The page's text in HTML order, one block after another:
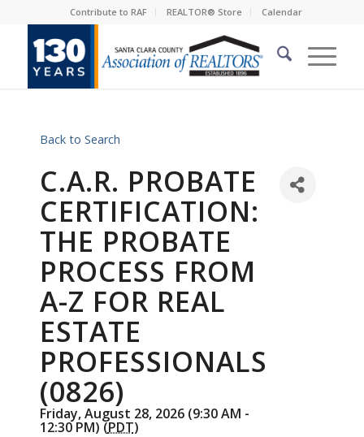
Contribute to RAF REALTOR® Store Calendar
Back to Search
C.A.R. PROBATE
CERTIFICATION:
THE PROBATE
PROCESS FROM
A-Z FOR REAL
ESTATE
PROFESSIONALS
(0826)
Friday, August 28, 2026 (9:30 AM -
12:30 PM) (PDT)